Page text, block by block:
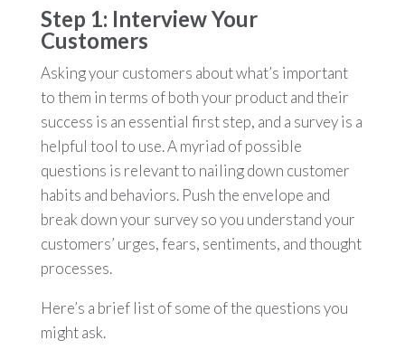
Step 1: Interview Your
Customers
Asking your customers about what’s important
to them in terms of both your product and their
success is an essential first step, and a survey is a
helpful tool to use. A myriad of possible
questions is relevant to nailing down customer
habits and behaviors. Push the envelope and
break down your survey so you understand your
customers’ urges, fears, sentiments, and thought
processes.
Here’s a brief list of some of the questions you
might ask.